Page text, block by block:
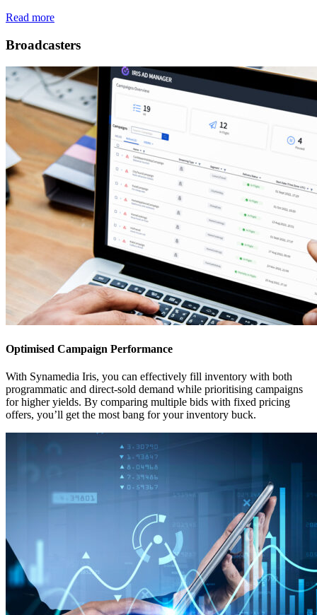
Read more
Broadcasters
Optimised Campaign Performance
With Synamedia Iris, you can effectively fill inventory with both
programmatic and direct-sold demand while prioritising campaigns
for higher yields. By comparing multiple bids with fixed pricing
offers, you’ll get the most bang for your inventory buck.